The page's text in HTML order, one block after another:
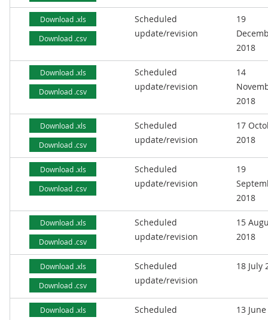
Download .xls
Download .csv
Scheduled
update/revision
19
2018
Download .xls
Download .csv
Scheduled
update/revision
14
2018
Download .xls
Download .csv
Scheduled
update/revision
17
2018
Download .xls
Download .csv
Scheduled
update/revision
19
2018
Download .xls
Download .csv
Scheduled
update/revision
15
2018
Download .xls
Download .csv
Scheduled
update/revision
18 July
Download .xls
Scheduled
13 June